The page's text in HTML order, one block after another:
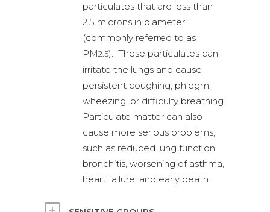
particulates that are less than
2.5 microns in diameter
(commonly referred to as
PM2.5). These particulates can
irritate the lungs and cause
persistent coughing, phlegm,
wheezing, or difficulty breathing.
Particulate matter can also
cause more serious problems,
such as reduced lung function,
bronchitis, worsening of asthma,
heart failure, and early death.